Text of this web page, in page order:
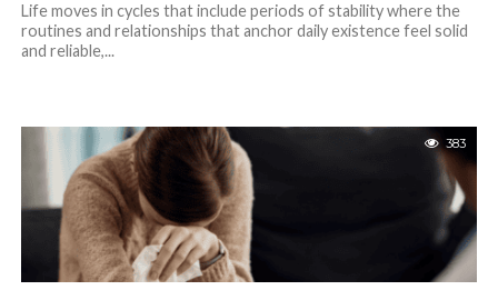
Life moves in cycles that include periods of stability where the
routines and relationships that anchor daily existence feel solid
and reliable,...
383